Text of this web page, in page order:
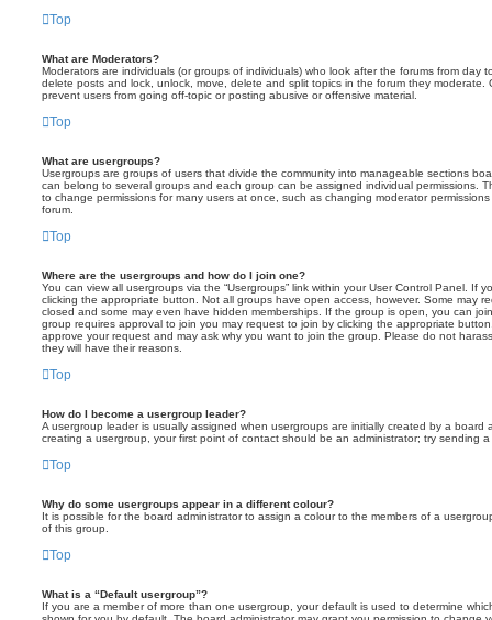
Top
What are Moderators?
Moderators are individuals (or groups of individuals) who look after the forums from day
delete posts and lock, unlock, move, delete and split topics in the forum they moderate.
prevent users from going off-topic or posting abusive or offensive material.
Top
What are usergroups?
Usergroups are groups of users that divide the community into manageable sections
can belong to several groups and each group can be assigned individual permissions.
to change permissions for many users at once, such as changing moderator
forum.
Top
Where are the usergroups and how do I join one?
You can view all usergroups via the “Usergroups” link within your User Control Panel. If
clicking the appropriate button. Not all groups have open access, however. Some may
closed and some may even have hidden memberships. If the group is open, you can
group requires approval to join you may request to join by clicking the appropriate
approve your request and may ask why you want to join the group. Please do not
they will have their reasons.
Top
How do I become a usergroup leader?
A usergroup leader is usually assigned when usergroups are initially created by a board
creating a usergroup, your first point of contact should be an administrator; try sending
Top
Why do some usergroups appear in a different colour?
It is possible for the board administrator to assign a colour to the members of a
of this group.
Top
What is a “Default usergroup”?
If you are a member of more than one usergroup, your default is used to determine